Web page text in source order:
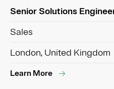
Senior Solutions
Sales
London, United Kingdom
Learn More